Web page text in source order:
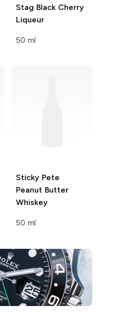
Stag Black Cherry
Liqueur
50 ml
Sticky Pete
Peanut Butter
Whiskey
50 ml